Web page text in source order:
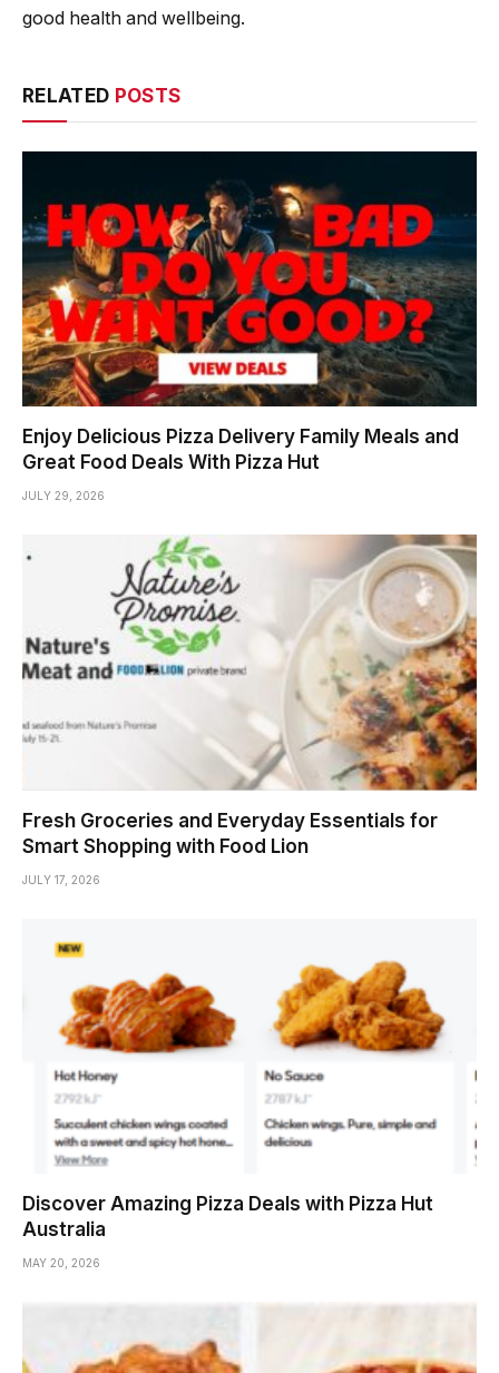
good health and wellbeing.
RELATED POSTS
Enjoy Delicious Pizza Delivery Family Meals and
Great Food Deals With Pizza Hut
JULY 29, 2026
Fresh Groceries and Everyday Essentials for
Smart Shopping with Food Lion
JULY 17, 2026
Discover Amazing Pizza Deals with Pizza Hut
Australia
MAY 20, 2026